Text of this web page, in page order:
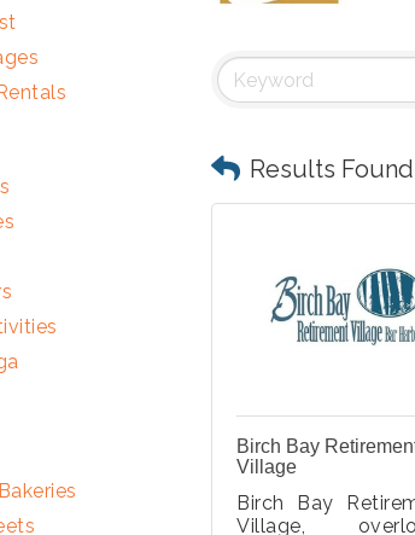
Results
Birch Bay
Village
Birch Bay
Village,